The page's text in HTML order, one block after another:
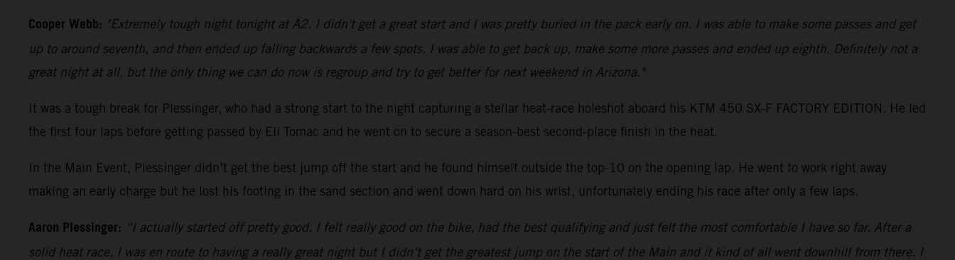
Cooper Webb: "Extremely tough night tonight at A2. I didn't get a great start and I was pretty buried in the pack early on. I was able to make some passes and get
up to around seventh, and then ended up falling backwards a few spots. I was able to get back up, make some more passes and ended up eighth. Definitely not a
great night at all, but the only thing we can do now is regroup and try to get better for next weekend in Arizona."
It was a tough break for Plessinger, who had a strong start to the night capturing a stellar heat-race holeshot aboard his KTM 450 SX-F FACTORY EDITION. He led
the first four laps before getting passed by Eli Tomac and he went on to secure a season-best second-place finish in the heat.
In the Main Event, Plessinger didn’t get the best jump off the start and he found himself outside the top-10 on the opening lap. He went to work right away
making an early charge but he lost his footing in the sand section and went down hard on his wrist, unfortunately ending his race after only a few laps.
Aaron Plessinger: “I actually started off pretty good. I felt really good on the bike, had the best qualifying and just felt the most comfortable I have so far. After a
solid heat race, I was en route to having a really great night but I didn’t get the greatest jump on the start of the Main and it kind of all went downhill from there. I